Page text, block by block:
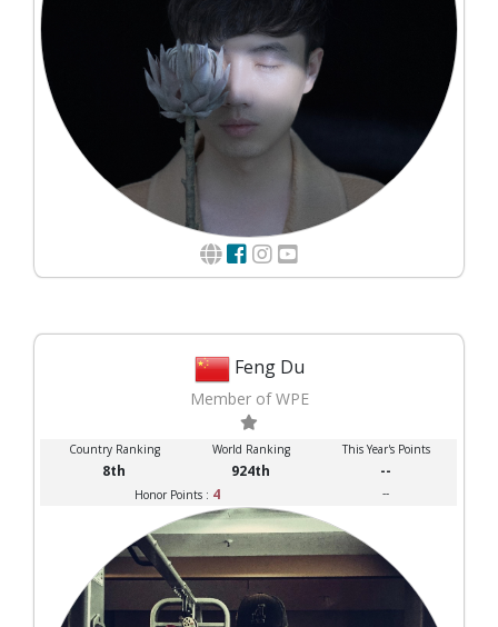
Feng Du
Member of WPE
Country Ranking World Ranking This Year's Points
8th 924th --
Honor Points : 4 --